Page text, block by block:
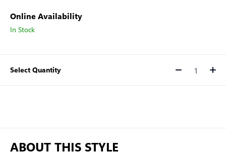
Online Availability
In Stock
Select Quantity Quantity
ABOUT THIS STYLE